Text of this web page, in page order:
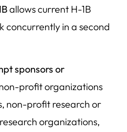
allows current H-1B
concurrently in a second
sponsors or
profit organizations
non-profit research or
organizations,